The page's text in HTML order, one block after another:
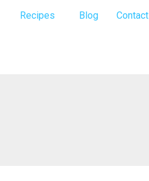
Recipes Blog Contact